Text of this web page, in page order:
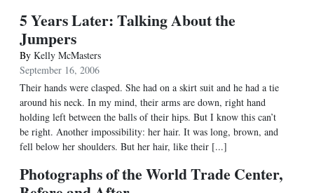
5 Years Later: Talking About the
Jumpers
By Kelly McMasters
September 16, 2006
Their hands were clasped. She had on a skirt suit and he had a tie
around his neck. In my mind, their arms are down, right hand
holding left between the balls of their hips. But I know this can’t
be right. Another impossibility: her hair. It was long, brown, and
fell below her shoulders. But her hair, like their [...]
Photographs of the World Trade Center,